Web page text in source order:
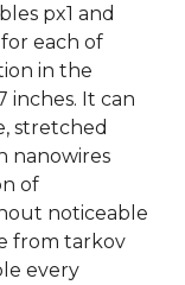
px1 and
each of
in the
inches. It can
stretched
nanowires
of
noticeable
from tarkov
every